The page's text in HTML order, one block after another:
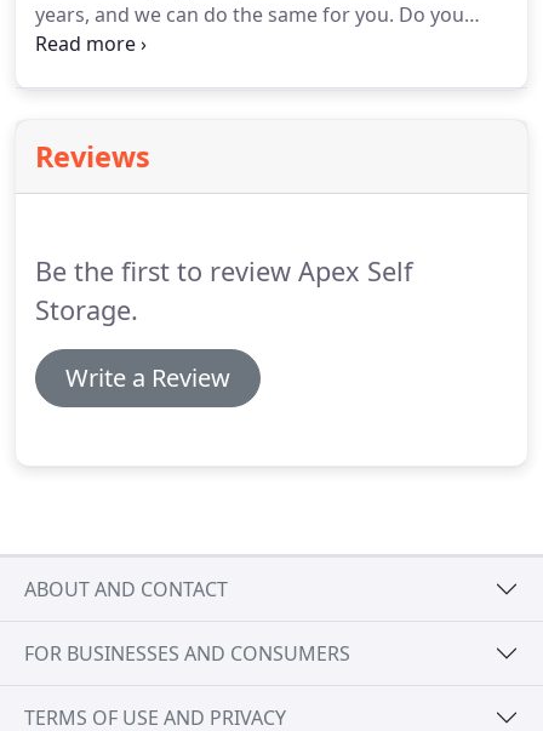
years, and we can do the same for you. Do you
really want to rent full commercial storage units in
Reviews
Be the first to review Apex Self
Storage.
Write a Review
ABOUT AND CONTACT
FOR BUSINESSES AND CONSUMERS
TERMS OF USE AND PRIVACY